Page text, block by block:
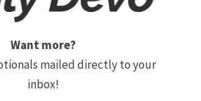
Want more?
mailed directly to your
inbox!